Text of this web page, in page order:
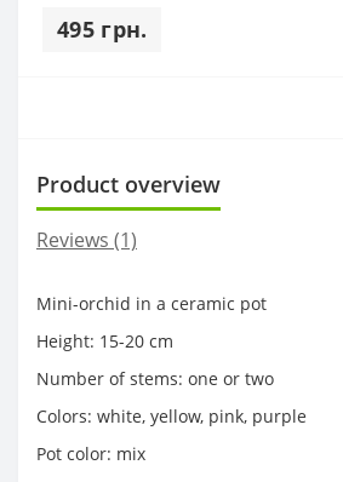
495 грн.
Product overview
Reviews (1)
Mini-orchid in a ceramic pot
Height: 15-20 cm
Number of stems: one or two
Colors: white, yellow, pink, purple
Pot color: mix